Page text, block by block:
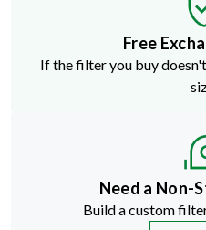
Free
If the filter you buy
Need a Non-
Build a custom